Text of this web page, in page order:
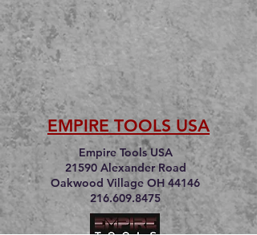
EMPIRE TOOLS USA
Empire Tools USA
21590 Alexander Road
Oakwood Village OH 44146
216.609.8475